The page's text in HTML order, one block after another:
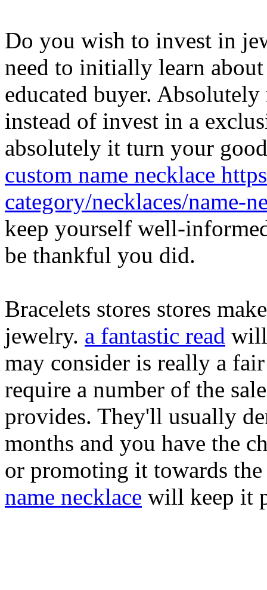
Do you wish to invest in
need to initially learn
educated buyer.
instead of invest in a
absolutely it turn your
custom name necklace
category/necklaces/name-
keep yourself well-
be thankful you did.
Bracelets stores stores
jewelry. a fantastic read
may consider is really a
require a number of the
provides. They'll usually
months and you have the
or promoting it towards
name necklace will keep it